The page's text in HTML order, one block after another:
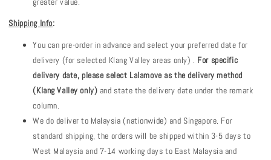
Shipping Info:
You can pre-order in advance and select your preferred date for
delivery (for selected Klang Valley areas only) . For specific
delivery date, please select Lalamove as the delivery method
(Klang Valley only) and state the delivery date under the remark
column.
We do deliver to Malaysia (nationwide) and Singapore. For
standard shipping, the orders will be shipped within 3-5 days to
West Malaysia and 7-14 working days to East Malaysia and